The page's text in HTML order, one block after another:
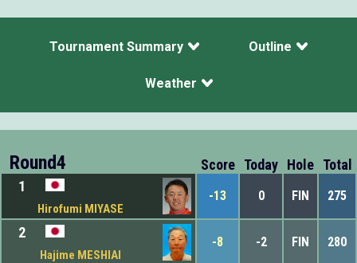
Tournament Summary Outline
Weather
Round4 Score Today Hole Total
1
Hirofumi MIYASE
-13 0 FIN 275
2
Hajime MESHIAI
-8 -2 FIN 280